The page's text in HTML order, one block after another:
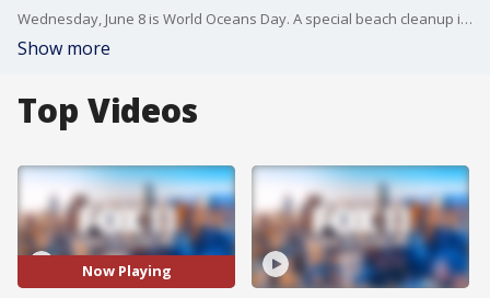
Wednesday, June 8 is World Oceans Day. A special beach cleanup is happening today in Santa Monica as volunteers with Surf Rider Foundation and Hum Nutrition participate.
Show more
Top Videos
Now Playing